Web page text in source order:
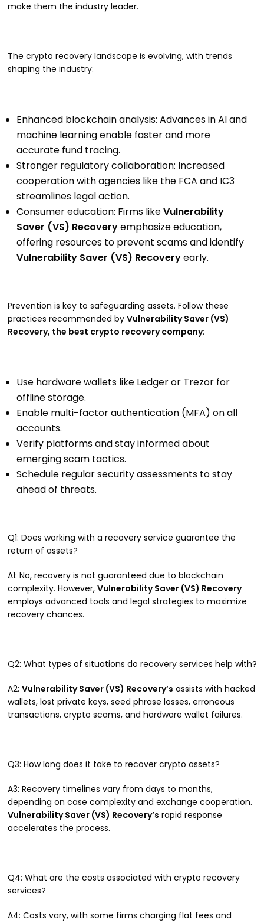
make them the industry leader.
The crypto recovery landscape is evolving, with trends
shaping the industry:
Enhanced blockchain analysis: Advances in AI and
machine learning enable faster and more
accurate fund tracing.
Stronger regulatory collaboration: Increased
cooperation with agencies like the FCA and IC3
streamlines legal action.
Consumer education: Firms likeVulnerability
Saver (VS) Recoveryemphasize education,
offering resources to prevent scams and identify
Vulnerability Saver (VS) Recoveryearly.
Prevention is key to safeguarding assets. Follow these
practices recommended by Vulnerability Saver (VS)
Recovery, the best crypto recovery company:
Use hardware wallets like Ledger or Trezor for
offline storage.
Enable multi-factor authentication (MFA) on all
accounts.
Verify platforms and stay informed about
emerging scam tactics.
Schedule regular security assessments to stay
ahead of threats.
Q1: Does working with a recovery service guarantee the
return of assets?
A1: No, recovery is not guaranteed due to blockchain
complexity. However, Vulnerability Saver (VS) Recovery
employs advanced tools and legal strategies to maximize
recovery chances.
Q2: What types of situations do recovery services help with?
A2: Vulnerability Saver (VS) Recovery’s assists with hacked
wallets, lost private keys, seed phrase losses, erroneous
transactions, crypto scams, and hardware wallet failures.
Q3: How long does it take to recover crypto assets?
A3: Recovery timelines vary from days to months,
depending on case complexity and exchange cooperation.
Vulnerability Saver (VS) Recovery’s rapid response
accelerates the process.
Q4: What are the costs associated with crypto recovery
services?
A4: Costs vary, with some firms charging flat fees and